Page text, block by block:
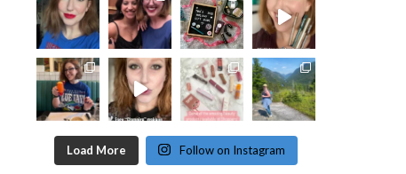
Load More Follow on Instagram